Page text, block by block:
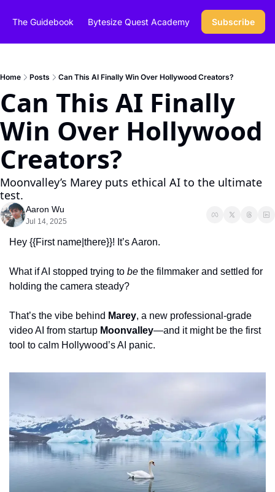
The Guidebook Bytesize Quest Academy Subscribe
Home Posts Can This AI Finally Win Over Hollywood Creators?
Can This AI Finally
Win Over Hollywood
Creators?
Moonvalley’s Marey puts ethical AI to the ultimate
test.
Aaron Wu
Jul 14, 2025
Hey {{First name|there}}! It’s Aaron.
What if AI stopped trying to be the filmmaker and settled for
holding the camera steady?
That’s the vibe behind Marey, a new professional-grade
video AI from startup Moonvalley—and it might be the first
tool to calm Hollywood’s AI panic.